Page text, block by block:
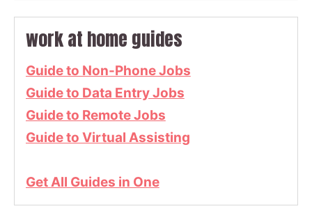
work at home guides
Guide to Non-Phone Jobs
Guide to Data Entry Jobs
Guide to Remote Jobs
Guide to Virtual Assisting
Get All Guides in One